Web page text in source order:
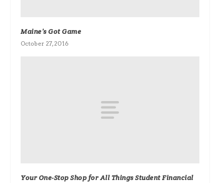
Maine’s Got Game
October 27, 2016
Your One-Stop Shop for All Things Student Financial